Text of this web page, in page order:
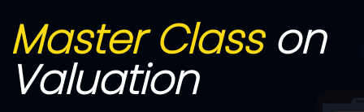
ABOUT US
LAWS & POLICIES
Master Classon
Valuation